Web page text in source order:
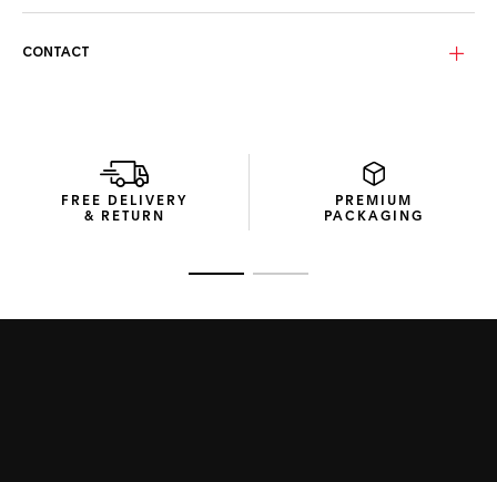
CONTACT
FREE DELIVERY
& RETURN
PREMIUM
PACKAGING